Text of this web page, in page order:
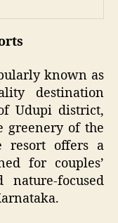
known as
destination
Udupi district,
greenery of the
resort offers a
for couples’
focused